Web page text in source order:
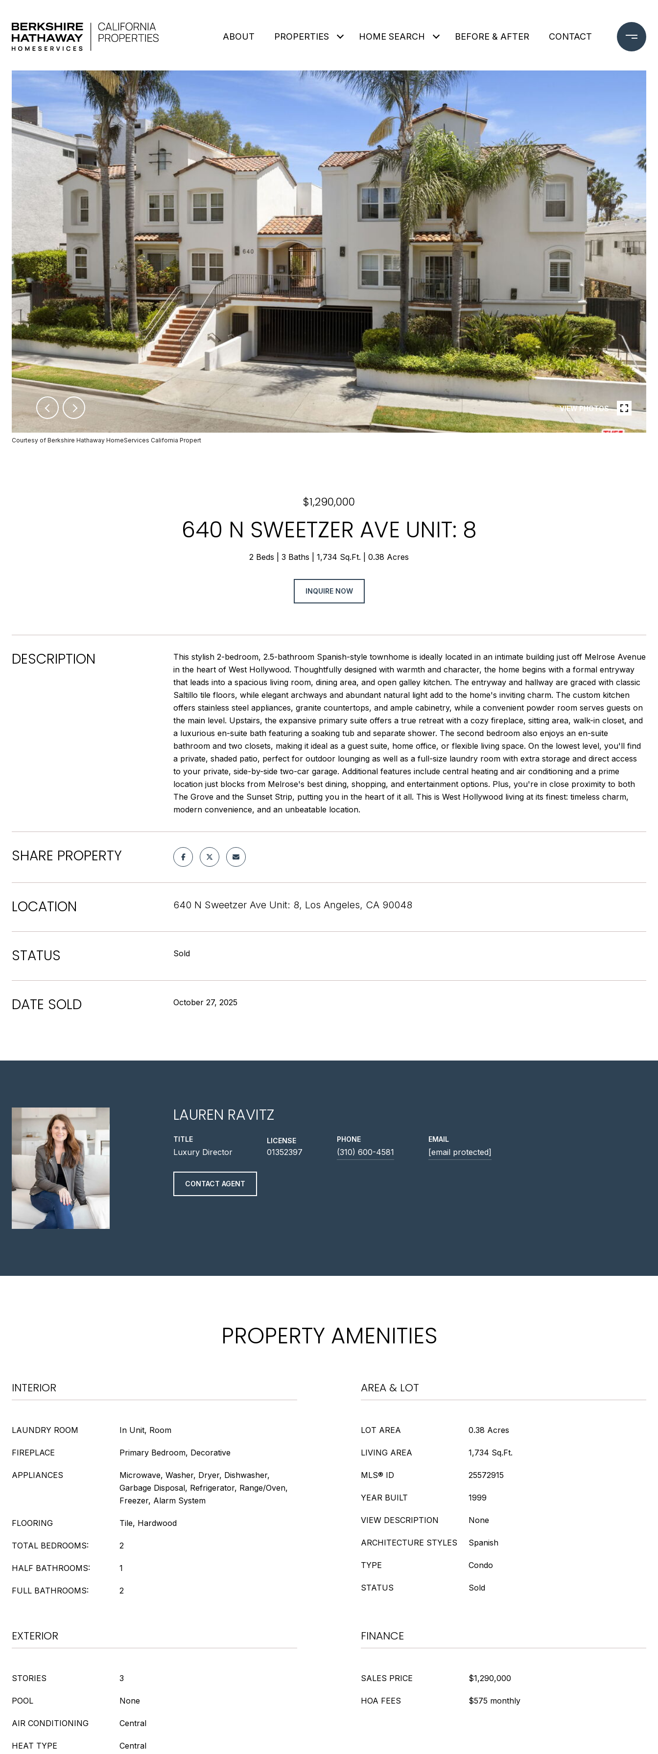
ABOUT PROPERTIES HOME SEARCH BEFORE & AFTER CONTACT
VIEW PHOTOS
Courtesy of Berkshire Hathaway HomeServices California Propert
$1,290,000
640 N SWEETZER AVE UNIT: 8
2 Beds 3 Baths 1,734 Sq.Ft. 0.38 Acres
INQUIRE NOW
DESCRIPTION
This stylish 2-bedroom, 2.5-bathroom Spanish-style townhome is ideally located in an intimate building just off Melrose Avenue
in the heart of West Hollywood. Thoughtfully designed with warmth and character, the home begins with a formal entryway
that leads into a spacious living room, dining area, and open galley kitchen. The entryway and hallway are graced with classic
Saltillo tile floors, while elegant archways and abundant natural light add to the home's inviting charm. The custom kitchen
offers stainless steel appliances, granite countertops, and ample cabinetry, while a convenient powder room serves guests on
the main level. Upstairs, the expansive primary suite offers a true retreat with a cozy fireplace, sitting area, walk-in closet, and
a luxurious en-suite bath featuring a soaking tub and separate shower. The second bedroom also enjoys an en-suite
bathroom and two closets, making it ideal as a guest suite, home office, or flexible living space. On the lowest level, you'll find
a private, shaded patio, perfect for outdoor lounging as well as a full-size laundry room with extra storage and direct access
to your private, side-by-side two-car garage. Additional features include central heating and air conditioning and a prime
location just blocks from Melrose's best dining, shopping, and entertainment options. Plus, you're in close proximity to both
The Grove and the Sunset Strip, putting you in the heart of it all. This is West Hollywood living at its finest: timeless charm,
modern convenience, and an unbeatable location.
SHARE PROPERTY
LOCATION 640 N Sweetzer Ave Unit: 8, Los Angeles, CA 90048
STATUS Sold
DATE SOLD October 27, 2025
LAUREN RAVITZ
TITLE
Luxury Director
LICENSE
01352397
PHONE
(310) 600-4581
EMAIL
[email protected]
CONTACT AGENT
PROPERTY AMENITIES
INTERIOR
LAUNDRY ROOM In Unit, Room
FIREPLACE Primary Bedroom, Decorative
APPLIANCES
Microwave, Washer, Dryer, Dishwasher,
Garbage Disposal, Refrigerator, Range/Oven,
Freezer, Alarm System
FLOORING Tile, Hardwood
TOTAL BEDROOMS: 2
HALF BATHROOMS: 1
FULL BATHROOMS: 2
AREA & LOT
LOT AREA 0.38 Acres
LIVING AREA 1,734 Sq.Ft.
MLS® ID 25572915
YEAR BUILT 1999
VIEW DESCRIPTION None
ARCHITECTURE STYLES Spanish
TYPE Condo
STATUS Sold
EXTERIOR
STORIES 3
POOL None
AIR CONDITIONING Central
HEAT TYPE Central
FINANCE
SALES PRICE $1,290,000
HOA FEES $575 monthly